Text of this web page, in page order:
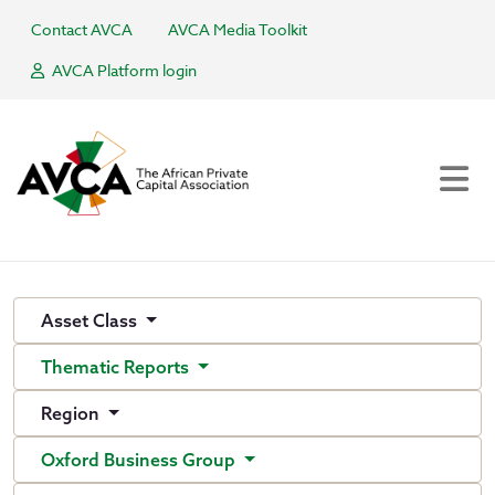
Contact AVCA
AVCA Media Toolkit
AVCA Platform login
Asset Class
Thematic Reports
Region
Oxford Business Group